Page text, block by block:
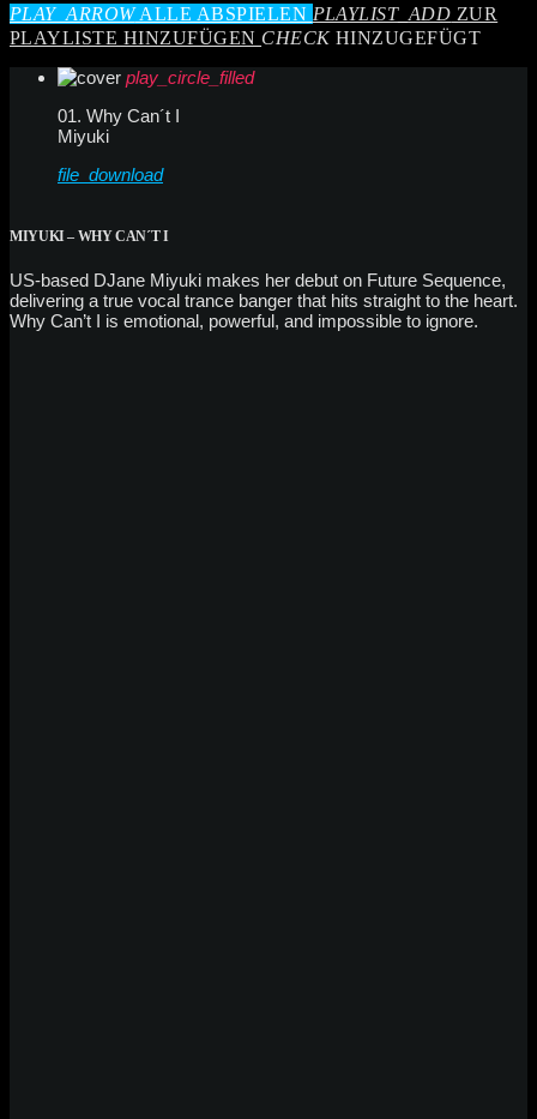
PLAY_ARROWALLE ABSPIELEN PLAYLIST_ADD ZUR
PLAYLISTE HINZUFÜGEN CHECKHINZUGEFÜGT
play_circle_filled
01. Why Can´t I
Miyuki
file_download
MIYUKI – WHY CAN´T I
US-based DJane Miyuki makes her debut on Future Sequence,
delivering a true vocal trance banger that hits straight to the heart.
Why Can’t I is emotional, powerful, and impossible to ignore.